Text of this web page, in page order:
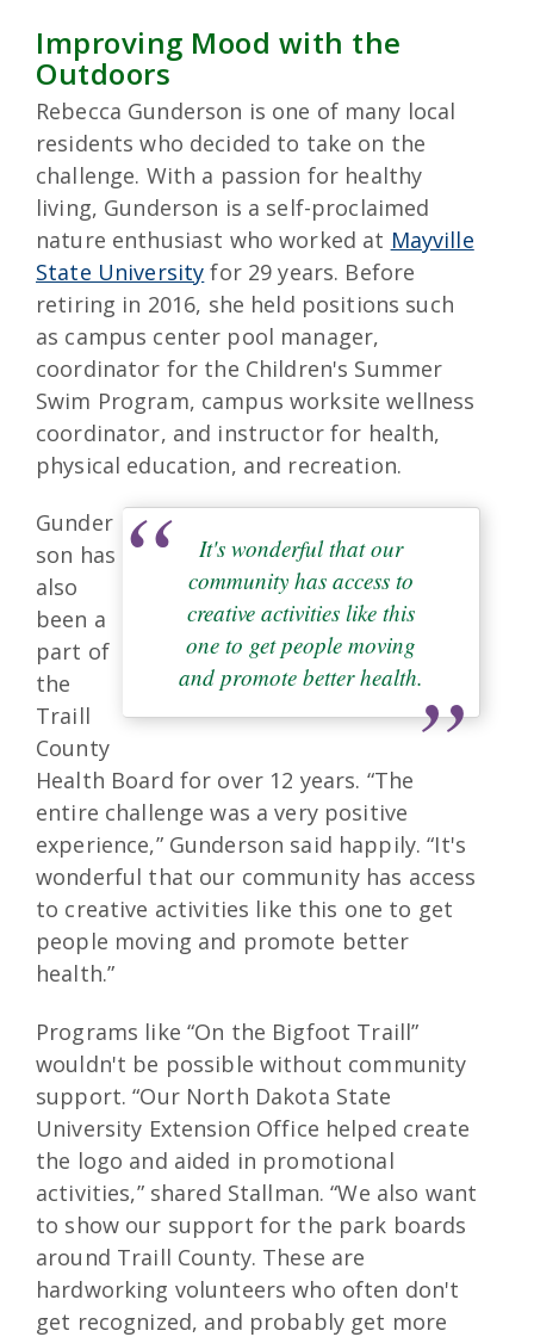
Improving Mood with the
Outdoors
Rebecca Gunderson is one of many local
residents who decided to take on the
challenge. With a passion for healthy
living, Gunderson is a self-proclaimed
nature enthusiast who worked at Mayville
State University for 29 years. Before
retiring in 2016, she held positions such
as campus center pool manager,
coordinator for the Children's Summer
Swim Program, campus worksite wellness
coordinator, and instructor for health,
physical education, and recreation.
It's wonderful that our
community has access to
creative activities like this
one to get people moving
and promote better health.
Gunder
son has
also
been a
part of
the
Traill
County
Health Board for over 12 years. “The
entire challenge was a very positive
experience,” Gunderson said happily. “It's
wonderful that our community has access
to creative activities like this one to get
people moving and promote better
health.”
Programs like “On the Bigfoot Traill”
wouldn't be possible without community
support. “Our North Dakota State
University Extension Office helped create
the logo and aided in promotional
activities,” shared Stallman. “We also want
to show our support for the park boards
around Traill County. These are
hardworking volunteers who often don't
get recognized, and probably get more